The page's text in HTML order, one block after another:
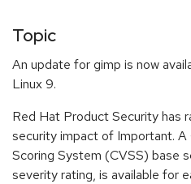
Topic
An update for gimp is now
Linux 9.
Red Hat Product Security has
security impact of Important. A
Scoring System (CVSS) base
severity rating, is available for